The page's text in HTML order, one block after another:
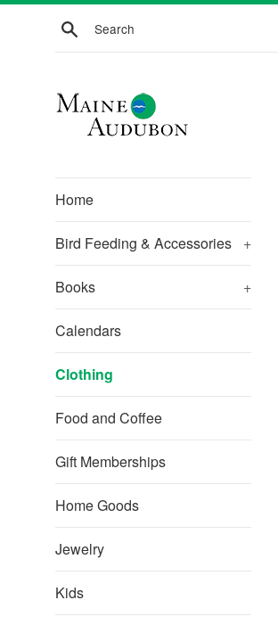
Skip
Search
Home
Bird Feeding & Accessories +
Books +
Calendars
Clothing
Food and Coffee
Gift Memberships
Home Goods
Jewelry
Kids